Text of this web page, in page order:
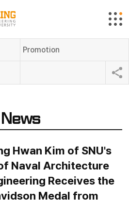
Promotion
News
Hwan Kim of SNU's
Naval Architecture
Receives the
Medal from